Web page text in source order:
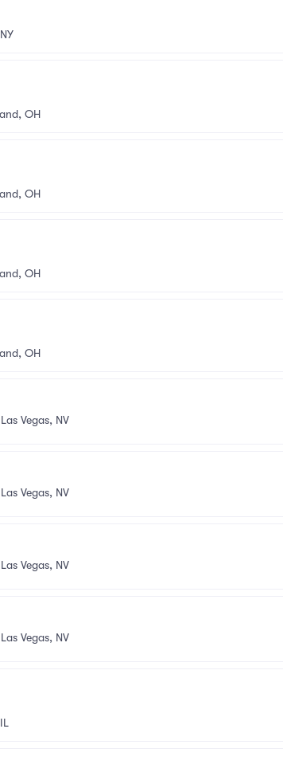
OH
OH
OH
OH
Las Vegas, NV
Las Vegas, NV
Las Vegas, NV
Las Vegas, NV